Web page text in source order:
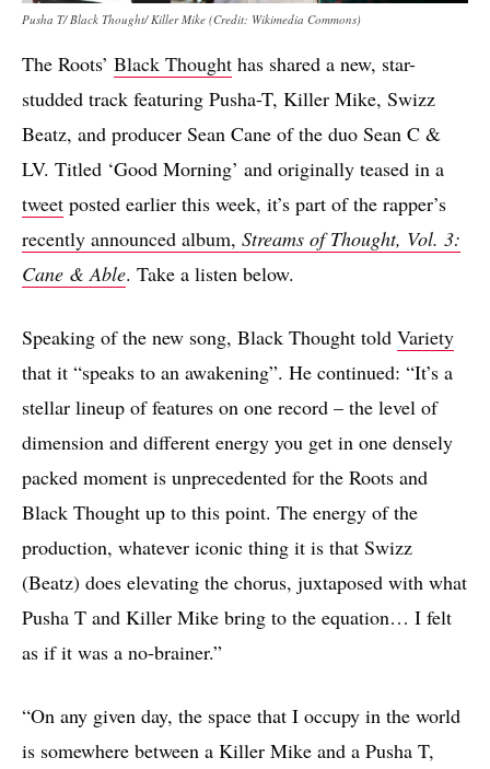
Pusha T/ Black Thought/ Killer Mike (Credit: Wikimedia Commons)
The Roots’ Black Thought has shared a new, star-
studded track featuring Pusha-T, Killer Mike, Swizz
Beatz, and producer Sean Cane of the duo Sean C &
LV. Titled ‘Good Morning’ and originally teased in a
tweet posted earlier this week, it’s part of the rapper’s
recently announced album, Streams of Thought, Vol. 3:
Cane & Able. Take a listen below.
Speaking of the new song, Black Thought told Variety
that it “speaks to an awakening”. He continued: “It’s a
stellar lineup of features on one record – the level of
dimension and different energy you get in one densely
packed moment is unprecedented for the Roots and
Black Thought up to this point. The energy of the
production, whatever iconic thing it is that Swizz
(Beatz) does elevating the chorus, juxtaposed with what
Pusha T and Killer Mike bring to the equation… I felt
as if it was a no-brainer.”
“On any given day, the space that I occupy in the world
is somewhere between a Killer Mike and a Pusha T,